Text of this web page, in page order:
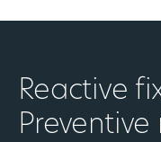
Reactive